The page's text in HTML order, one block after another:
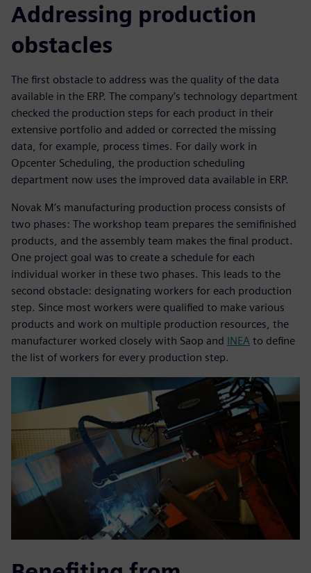
Addressing production
obstacles
The first obstacle to address was the quality of the data
available in the ERP. The company’s technology department
checked the production steps for each product in their
extensive portfolio and added or corrected the missing
data, for example, process times. For daily work in
Opcenter Scheduling, the production scheduling
department now uses the improved data available in ERP.
Novak M’s manufacturing production process consists of
two phases: The workshop team prepares the semifinished
products, and the assembly team makes the final product.
One project goal was to create a schedule for each
individual worker in these two phases. This leads to the
second obstacle: designating workers for each production
step. Since most workers were qualified to make various
products and work on multiple production resources, the
manufacturer worked closely with Saop and INEA to define
the list of workers for every production step.